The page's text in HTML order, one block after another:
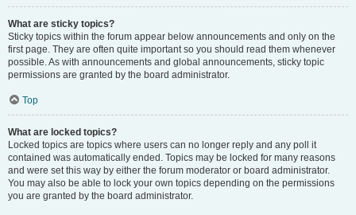
What are sticky topics?
Sticky topics within the forum appear below announcements and only on the
first page. They are often quite important so you should read them whenever
possible. As with announcements and global announcements, sticky topic
permissions are granted by the board administrator.
Top
What are locked topics?
Locked topics are topics where users can no longer reply and any poll it
contained was automatically ended. Topics may be locked for many reasons
and were set this way by either the forum moderator or board administrator.
You may also be able to lock your own topics depending on the permissions
you are granted by the board administrator.